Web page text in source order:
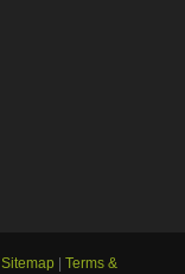
Sitemap Terms &